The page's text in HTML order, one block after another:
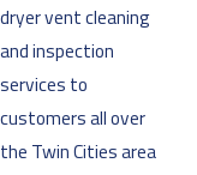
dryer vent cleaning
and inspection
services to
customers all over
the Twin Cities area